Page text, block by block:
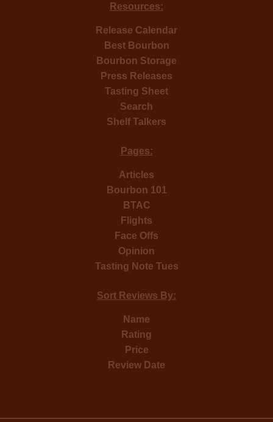
Resources:
Release Calendar
Best Bourbon
Bourbon Storage
Press Releases
Tasting Sheet
Search
Shelf Talkers
Pages:
Articles
Bourbon 101
BTAC
Flights
Face Offs
Opinion
Tasting Note Tues
Sort Reviews By:
Name
Rating
Price
Review Date